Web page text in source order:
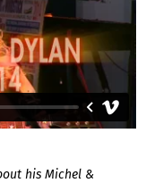
his Michel &